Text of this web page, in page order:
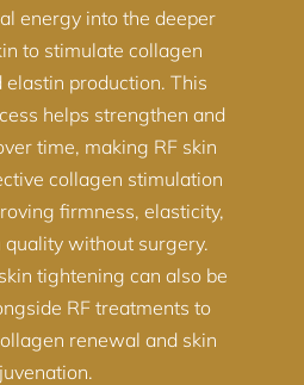
energy into the deeper
to stimulate collagen
production. This
helps strengthen and
time, making RF skin
collagen stimulation
firmness, elasticity,
quality without surgery.
tightening can also be
RF treatments to
renewal and skin